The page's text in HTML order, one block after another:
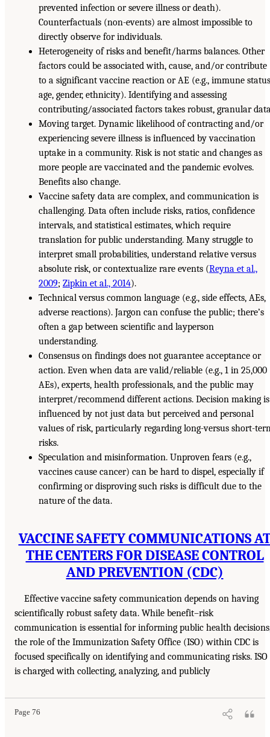
prevented infection or severe illness or death).
Counterfactuals (non-events) are almost impossible to
directly observe for individuals.
Heterogeneity of risks and benefit/harms balances. Other
factors could be associated with, cause, and/or contribute
to a significant vaccine reaction or AE (e.g., immune
age, gender, ethnicity). Identifying and assessing
contributing/associated factors takes robust, granular
Moving target. Dynamic likelihood of contracting and/or
experiencing severe illness is influenced by vaccination
uptake in a community. Risk is not static and changes as
more people are vaccinated and the pandemic evolves.
Benefits also change.
Vaccine safety data are complex, and communication is
challenging. Data often include risks, ratios, confidence
intervals, and statistical estimates, which require
translation for public understanding. Many struggle to
interpret small probabilities, understand relative versus
absolute risk, or contextualize rare events (Reyna et al.,
2009; Zipkin et al., 2014).
Technical versus common language (e.g., side effects, AEs,
adverse reactions). Jargon can confuse the public; there’s
often a gap between scientific and layperson
understanding.
Consensus on findings does not guarantee acceptance or
action. Even when data are valid/reliable (e.g., 1 in 25,000
AEs), experts, health professionals, and the public may
interpret/recommend different actions. Decision making is
influenced by not just data but perceived and personal
values of risk, particularly regarding long-versus short-
risks.
Speculation and misinformation. Unproven fears (e.g.,
vaccines cause cancer) can be hard to dispel, especially if
confirming or disproving such risks is difficult due to the
nature of the data.
VACCINE SAFETY COMMUNICATIONS
THE CENTERS FOR DISEASE CONTROL
AND PREVENTION (CDC)
Effective vaccine safety communication depends on having
scientifically robust safety data. While benefit–risk
communication is essential for informing public health
the role of the Immunization Safety Office (ISO) within CDC is
focused specifically on identifying and communicating risks. ISO
is charged with collecting, analyzing, and publicly
Page 76